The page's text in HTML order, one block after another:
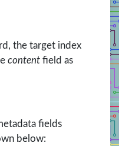
the target index
content field as
fields
below: